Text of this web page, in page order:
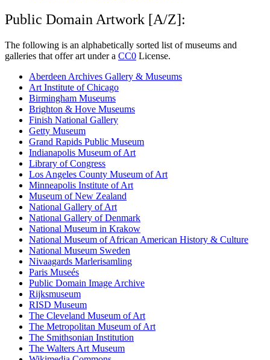
Public Domain Artwork [A/Z]:
The following is an alphabetically sorted list of museums and
galleries that offer art under a CC0 License.
Aberdeen Archives Gallery & Museums
Art Institute of Chicago
Birmingham Museums
Brighton & Hove Museums
Finish National Gallery
Getty Museum
Grand Rapids Public Museum
Indianapolis Museum of Art
Library of Congress
Los Angeles County Museum of Art
Minneapolis Institute of Art
Museum of New Zealand
National Gallery of Art
National Gallery of Denmark
National Museum in Krakow
National Museum of African American History & Culture
National Museum Sweden
Nivaagards Marlerisamling
Paris Museés
Public Domain Image Archive
Rijksmuseum
RISD Museum
The Cleveland Museum of Art
The Metropolitan Museum of Art
The Smithsonian Institution
The Walters Art Museum